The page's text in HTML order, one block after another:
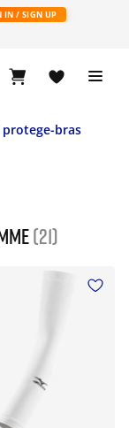
IN / SIGN UP
bras
(21)